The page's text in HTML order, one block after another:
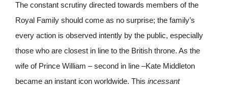
The constant scrutiny directed towards members of the
Royal Family should come as no surprise; the family’s
every action is observed intently by the public, especially
those who are closest in line to the British throne. As the
wife of Prince William – second in line –Kate Middleton
became an instant icon worldwide. This incessant